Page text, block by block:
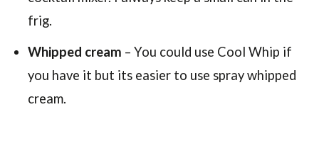
frig.
Whipped cream – You could use Cool Whip if
you have it but its easier to use spray whipped
cream.